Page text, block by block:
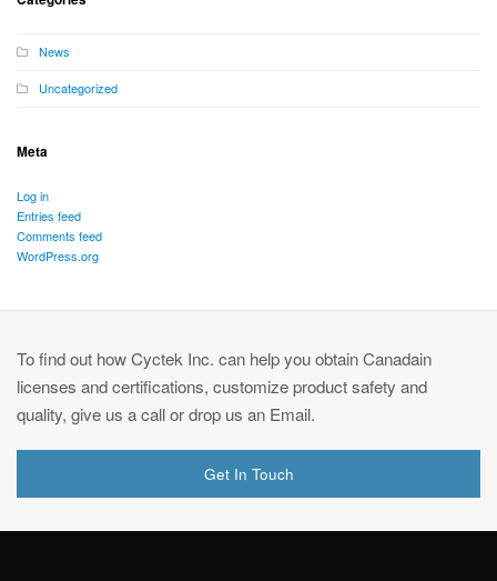
News
Uncategorized
Meta
Log in
Entries feed
Comments feed
WordPress.org
To find out how Cyctek Inc. can help you obtain Canadain
licenses and certifications, customize product safety and
quality, give us a call or drop us an Email.
Get In Touch